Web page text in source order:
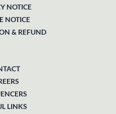
NOTICE
NOTICE
& REFUND
LINKS